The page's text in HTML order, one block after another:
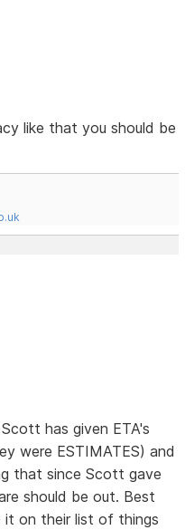
like that you should be
has given ETA's
were ESTIMATES) and
that since Scott gave
should be out. Best
it on their list of things